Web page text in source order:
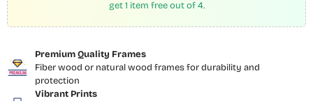
get 1 item free out of 4.
Premium Quality Frames
Fiber wood or natural wood frames for durability and
protection
Vibrant Prints